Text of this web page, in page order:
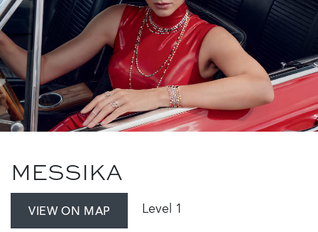
MESSIKA
VIEW ON MAP Level 1